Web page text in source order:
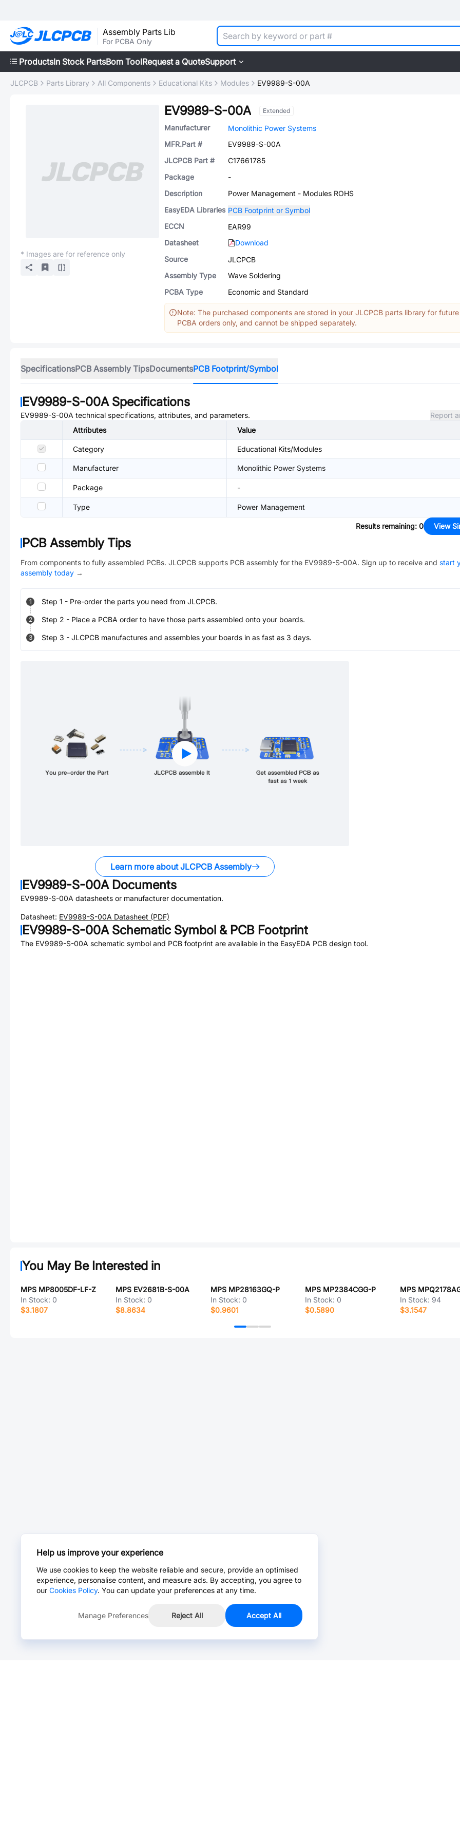
Assembly Parts Lib
For PCBA Only
ProductsIn Stock PartsBom ToolRequest a QuoteSupport
JLCPCB Parts Library All Components Educational Kits Modules EV9989-S-00A
* Images are for reference only
EV9989-S-00A Extended
Manufacturer
Monolithic Power Systems
MFR.Part #
EV9989-S-00A
JLCPCB Part #
C17661785
Package
-
Description
Power Management - Modules ROHS
EasyEDA Libraries PCB Footprint or Symbol
ECCN
EAR99
Datasheet
Download
Source
JLCPCB
Assembly Type
Wave Soldering
PCBA Type
Economic and Standard
Note: The purchased components are stored in your JLCPCB parts library for future
PCBA orders only, and cannot be shipped separately.
SpecificationsPCB Assembly TipsDocumentsPCB Footprint/Symbol
EV9989-S-00ASpecifications
EV9989-S-00A technical specifications, attributes, and parameters.
Report
Attributes
Value
Category Educational Kits/Modules
Manufacturer Monolithic Power Systems
Package -
Type Power Management
Results remaining: 0 View
PCB Assembly Tips
From components to fully assembled PCBs. JLCPCB supports PCB assembly for the EV9989-S-00A. Sign up to receive and start
assembly today →
1 Step 1 - Pre-order the parts you need from JLCPCB.
2 Step 2 - Place a PCBA order to have those parts assembled onto your boards.
3 Step 3 - JLCPCB manufactures and assembles your boards in as fast as 3 days.
Learn more about JLCPCB Assembly
EV9989-S-00ADocuments
EV9989-S-00A datasheets or manufacturer documentation.
Datasheet: EV9989-S-00A Datasheet (PDF)
EV9989-S-00ASchematic Symbol & PCB Footprint
The EV9989-S-00A schematic symbol and PCB footprint are available in the EasyEDA PCB design tool.
You May Be Interested in
MPS MP8005DF-LF-Z
In Stock: 0
$3.1807
MPS EV2681B-S-00A
In Stock: 0
$8.8634
MPS MP28163GQ-P
In Stock: 0
$0.9601
MPS MP2384CGG-P
In Stock: 0
$0.5890
In Stock: 94
$3.1547
Help us improve your experience
We use cookies to keep the website reliable and secure, provide an optimised
experience, personalise content, and measure ads. By accepting, you agree to
our Cookies Policy. You can update your preferences at any time.
Manage Preferences Reject All Accept All